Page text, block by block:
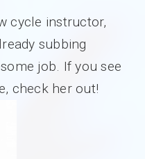
cycle instructor,
subbing
job. If you see
check her out!